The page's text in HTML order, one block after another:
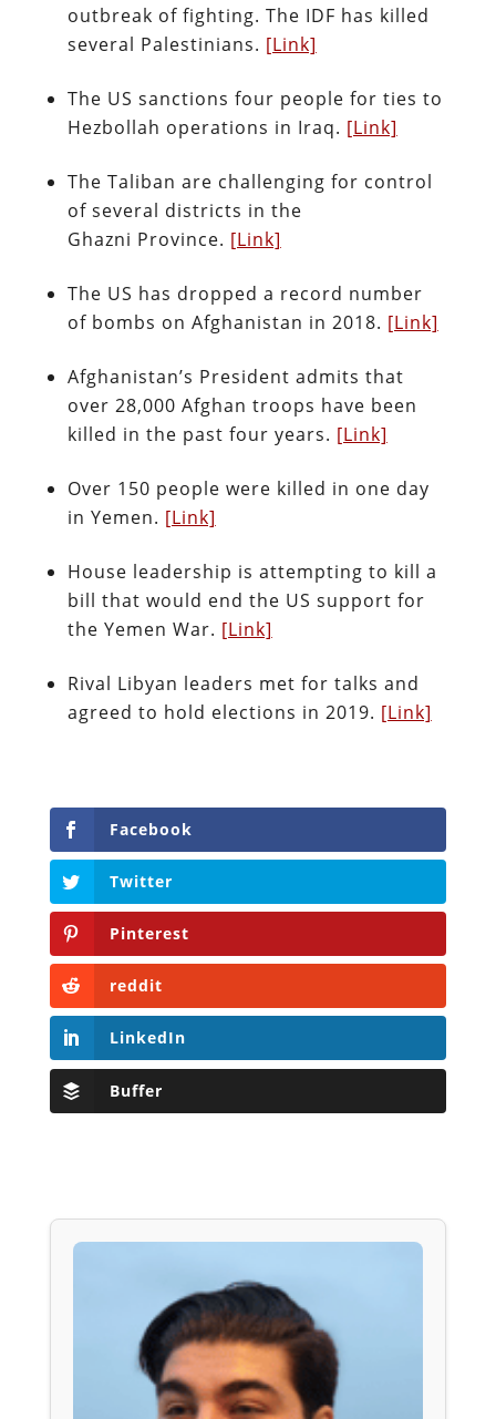
outbreak of fighting. The IDF has killed
several Palestinians. [Link]
The US sanctions four people for ties to
Hezbollah operations in Iraq. [Link]
The Taliban are challenging for control
of several districts in the
Ghazni Province. [Link]
The US has dropped a record number
of bombs on Afghanistan in 2018. [Link]
Afghanistan’s President admits that
over 28,000 Afghan troops have been
killed in the past four years. [Link]
Over 150 people were killed in one day
in Yemen. [Link]
House leadership is attempting to kill a
bill that would end the US support for
the Yemen War. [Link]
Rival Libyan leaders met for talks and
agreed to hold elections in 2019. [Link]
Facebook
Twitter
Pinterest
reddit
LinkedIn
Buffer